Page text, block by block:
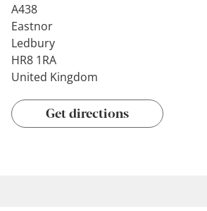
A438
Eastnor
Ledbury
HR8 1RA
United Kingdom
Get directions